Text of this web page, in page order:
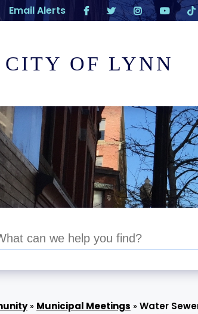
Email Alerts
CITY OF LYNN
» Municipal Meetings »Water